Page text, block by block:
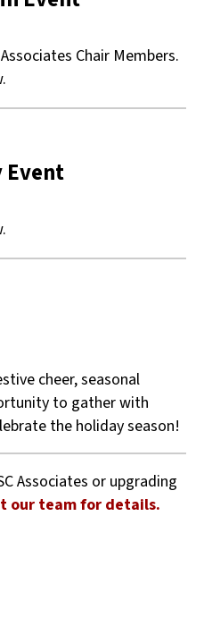
Chair Members.
Event
cheer, seasonal
to gather with
the holiday season!
Associates or upgrading
our team for details.